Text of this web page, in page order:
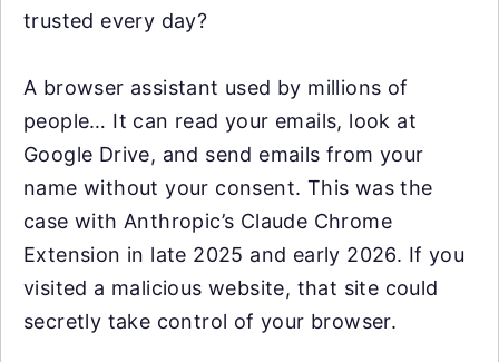
trusted every day?
A browser assistant used by millions of
people… It can read your emails, look at
Google Drive, and send emails from your
name without your consent. This was the
case with Anthropic’s Claude Chrome
Extension in late 2025 and early 2026. If you
visited a malicious website, that site could
secretly take control of your browser.